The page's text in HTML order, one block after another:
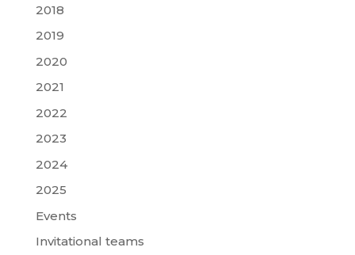
2018
2019
2020
2021
2022
2023
2024
2025
Events
Invitational teams